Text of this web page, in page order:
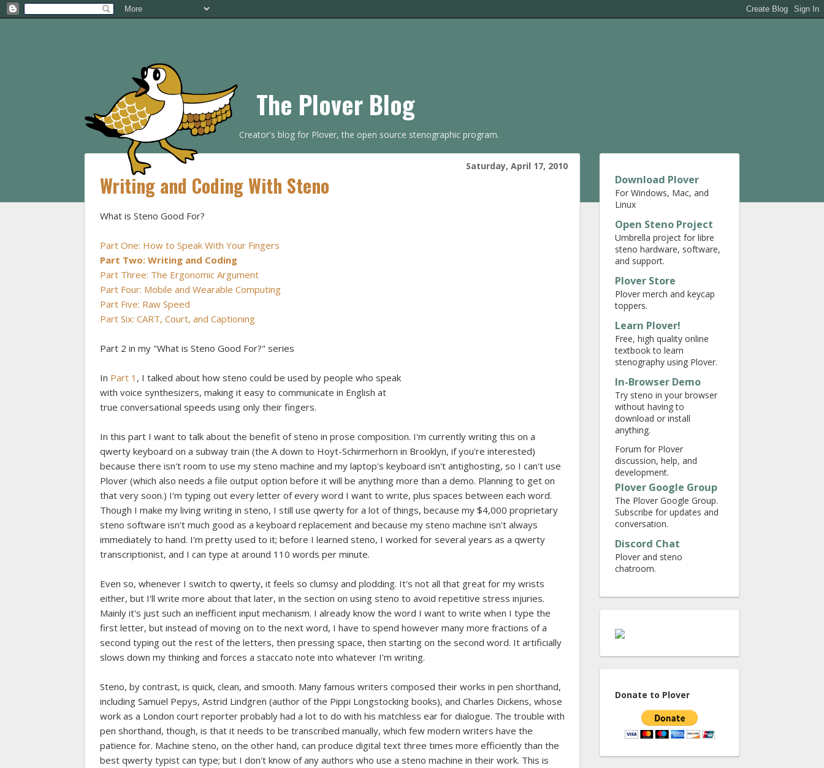
The Plover Blog
Creator's blog for Plover, the open source stenographic program.
Saturday, April 17, 2010
Writing and Coding With Steno
What is Steno Good For?
Part One: How to Speak With Your Fingers
Part Two: Writing and Coding
Part Three: The Ergonomic Argument
Part Four: Mobile and Wearable Computing
Part Five: Raw Speed
Part Six: CART, Court, and Captioning
Part 2 in my "What is Steno Good For?" series
In Part 1 , I talked about how steno could be used by people who speak
with voice synthesizers, making it easy to communicate in English at
true conversational speeds using only their fingers.
In this part I want to talk about the benefit of steno in prose composition. I'm currently writing this on a
qwerty keyboard on a subway train (the A down to Hoyt-Schirmerhorn in Brooklyn, if you're interested)
because there isn't room to use my steno machine and my laptop's keyboard isn't antighosting, so I can't use
Plover (which also needs a file output option before it will be anything more than a demo. Planning to get on
that very soon.) I'm typing out every letter of every word I want to write, plus spaces between each word.
Though I make my living writing in steno, I still use qwerty for a lot of things, because my $4,000 proprietary
steno software isn't much good as a keyboard replacement and because my steno machine isn't always
immediately to hand. I'm pretty used to it; before I learned steno, I worked for several years as a qwerty
transcriptionist, and I can type at around 110 words per minute.
Even so, whenever I switch to qwerty, it feels so clumsy and plodding. It's not all that great for my wrists
either, but I'll write more about that later, in the section on using steno to avoid repetitive stress injuries.
Mainly it's just such an inefficient input mechanism. I already know the word I want to write when I type the
first letter, but instead of moving on to the next word, I have to spend however many more fractions of a
second typing out the rest of the letters, then pressing space, then starting on the second word. It artificially
slows down my thinking and forces a staccato note into whatever I'm writing.
Steno, by contrast, is quick, clean, and smooth. Many famous writers composed their works in pen shorthand,
including Samuel Pepys, Astrid Lindgren (author of the Pippi Longstocking books), and Charles Dickens, whose
work as a London court reporter probably had a lot to do with his matchless ear for dialogue. The trouble with
pen shorthand, though, is that it needs to be transcribed manually, which few modern writers have the
patience for. Machine steno, on the other hand, can produce digital text three times more efficiently than the
best qwerty typist can type; but I don't know of any authors who use a steno machine in their work. This is
Download Plover
For Windows, Mac, and
Linux
Open Steno Project
Umbrella project for libre
steno hardware, software,
and support.
Plover Store
Plover merch and keycap
toppers.
Learn Plover!
Free, high quality online
textbook to learn
stenography using Plover.
In-Browser Demo
Try steno in your browser
without having to
download or install
anything.
Forum for Plover
discussion, help, and
development.
Plover Google Group
The Plover Google Group.
Subscribe for updates and
conversation.
Discord Chat
Plover and steno
chatroom.
Donate to Plover